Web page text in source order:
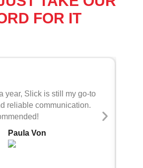
FOR IT
year, Slick is still my go-to
reliable communication.
Paula Von